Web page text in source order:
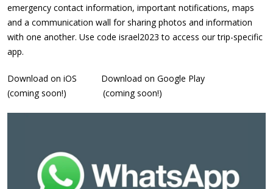
emergency contact information, important notifications, maps
and a communication wall for sharing photos and information
with one another. Use code israel2023 to access our trip-specific
app.
Download on iOS Download on Google Play
(coming soon!) (coming soon!)